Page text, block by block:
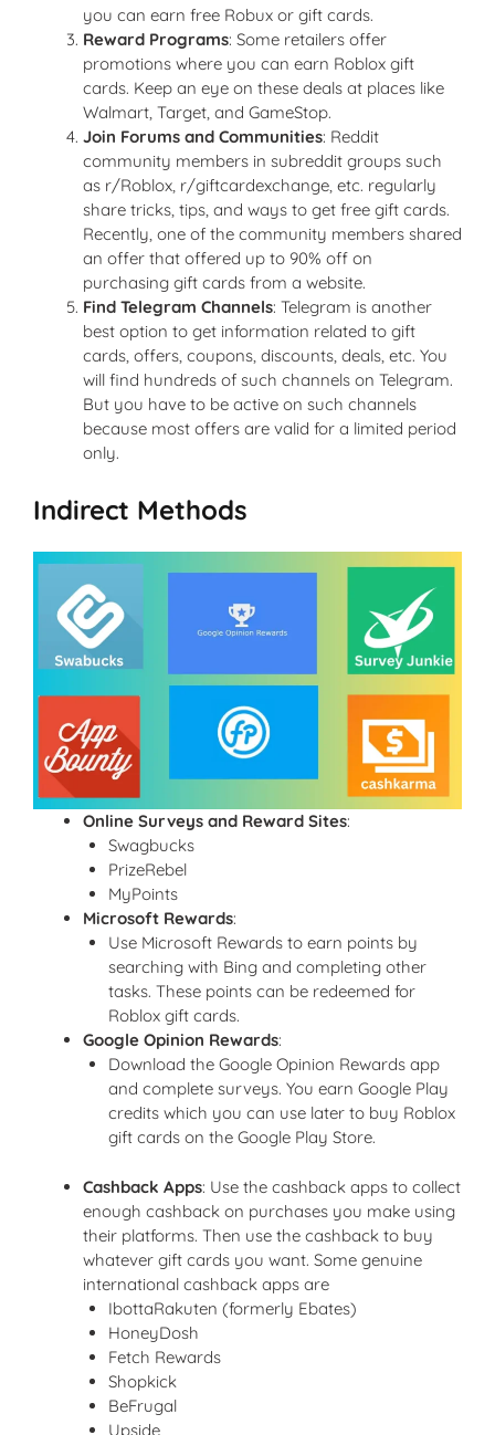
you can earn free Robux or gift cards.
Reward Programs: Some retailers offer
promotions where you can earn Roblox gift
cards. Keep an eye on these deals at places like
Walmart, Target, and GameStop.
Join Forums and Communities: Reddit
community members in subreddit groups such
as r/Roblox, r/giftcardexchange, etc. regularly
share tricks, tips, and ways to get free gift cards.
Recently, one of the community members shared
an offer that offered up to 90% off on
purchasing gift cards from a website.
Find Telegram Channels: Telegram is another
best option to get information related to gift
cards, offers, coupons, discounts, deals, etc. You
will find hundreds of such channels on Telegram.
But you have to be active on such channels
because most offers are valid for a limited period
only.
Indirect Methods
Online Surveys and Reward Sites:
Swagbucks
PrizeRebel
MyPoints
Microsoft Rewards:
Use Microsoft Rewards to earn points by
searching with Bing and completing other
tasks. These points can be redeemed for
Roblox gift cards.
Google Opinion Rewards:
Download the Google Opinion Rewards app
and complete surveys. You earn Google Play
credits which you can use later to buy Roblox
gift cards on the Google Play Store.
Cashback Apps: Use the cashback apps to collect
enough cashback on purchases you make using
their platforms. Then use the cashback to buy
whatever gift cards you want. Some genuine
international cashback apps are
IbottaRakuten (formerly Ebates)
HoneyDosh
Fetch Rewards
Shopkick
BeFrugal
Upside